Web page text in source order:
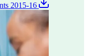
2015-16